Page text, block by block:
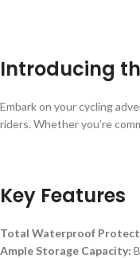
Introducing
Embark on your cycling
riders. Whether you’re
Key Features
Total Waterproof
Ample Storage Capacity: